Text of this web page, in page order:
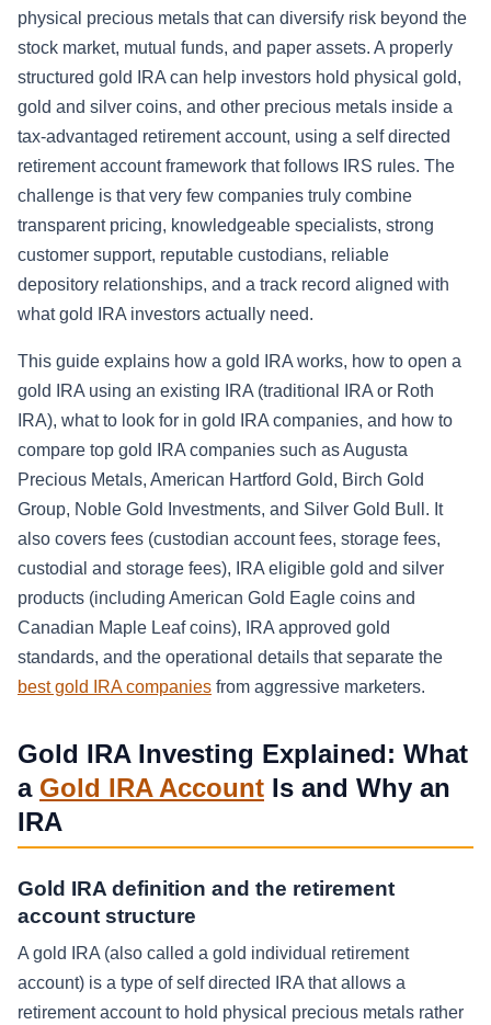
physical precious metals that can diversify risk beyond the
stock market, mutual funds, and paper assets. A properly
structured gold IRA can help investors hold physical gold,
gold and silver coins, and other precious metals inside a
tax-advantaged retirement account, using a self directed
retirement account framework that follows IRS rules. The
challenge is that very few companies truly combine
transparent pricing, knowledgeable specialists, strong
customer support, reputable custodians, reliable
depository relationships, and a track record aligned with
what gold IRA investors actually need.
This guide explains how a gold IRA works, how to open a
gold IRA using an existing IRA (traditional IRA or Roth
IRA), what to look for in gold IRA companies, and how to
compare top gold IRA companies such as Augusta
Precious Metals, American Hartford Gold, Birch Gold
Group, Noble Gold Investments, and Silver Gold Bull. It
also covers fees (custodian account fees, storage fees,
custodial and storage fees), IRA eligible gold and silver
products (including American Gold Eagle coins and
Canadian Maple Leaf coins), IRA approved gold
standards, and the operational details that separate the
best gold IRA companies from aggressive marketers.
Gold IRA Investing Explained: What
a Gold IRA Account Is and Why an
IRA
Gold IRA definition and the retirement
account structure
A gold IRA (also called a gold individual retirement
account) is a type of self directed IRA that allows a
retirement account to hold physical precious metals rather